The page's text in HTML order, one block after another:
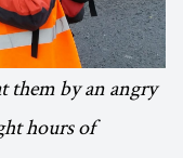
them by an angry
hours of